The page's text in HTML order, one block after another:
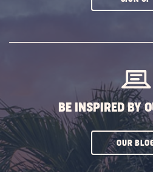
BE INSPIRED BY
OUR